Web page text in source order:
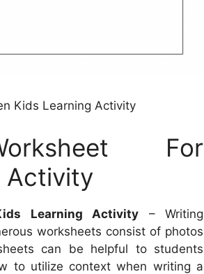
Kids Learning Activity
For
Activity
Learning Activity – Writing
worksheets consist of photos
can be helpful to students
to utilize context when writing a